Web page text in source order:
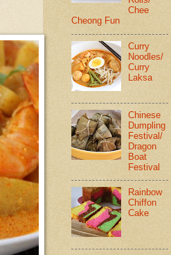
Chee
Cheong Fun
Curry
Noodles/
Curry
Laksa
Chinese
Dumpling
Festival/
Dragon
Boat
Festival
Rainbow
Chiffon
Cake